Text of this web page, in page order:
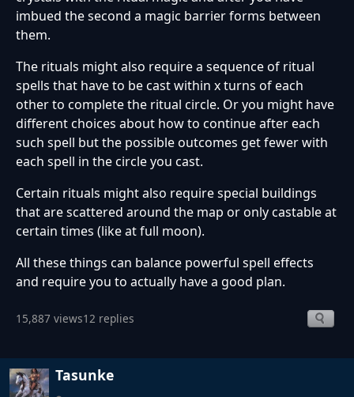
imbued the second a magic barrier forms between
them.
The rituals might also require a sequence of ritual
spells that have to be cast within x turns of each
other to complete the ritual circle. Or you might have
different choices about how to continue after each
such spell but the possible outcomes get fewer with
each spell in the circle you cast.
Certain rituals might also require special buildings
that are scattered around the map or only castable at
certain times (like at full moon).
All these things can balance powerful spell effects
and require you to actually have a good plan.
15,887 views12 replies
Tasunke